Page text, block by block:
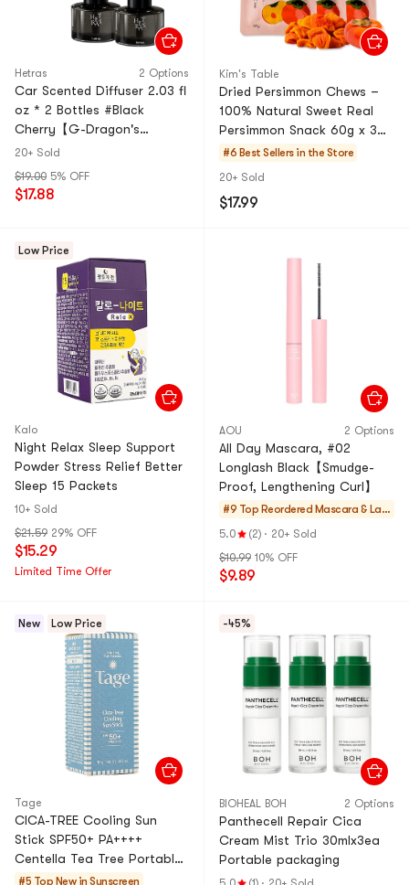
Hetras 2 Options
Car Scented Diffuser 2.03 fl
oz * 2 Bottles #Black
Cherry【G-Dragon's
Recommended Brand】
20+ Sold
$19.00 5% OFF
$17.88
Kim's Table
Dried Persimmon Chews –
100% Natural Sweet Real
Persimmon Snack 60g x 3
Packs
#6 Best Sellers in the Store
20+ Sold
$17.99
Low Price
Kalo
Night Relax Sleep Support
Powder Stress Relief Better
Sleep 15 Packets
10+ Sold
$21.59 29% OFF
$15.29
Limited Time Offer
AOU 2 Options
All Day Mascara, #02
Longlash Black【Smudge-
Proof, Lengthening Curl】
#9 Top Reordered Mascara & Las
h Enhancers
5.0 (2) · 20+ Sold
$10.99 10% OFF
$9.89
New Low Price
Tage
CICA-TREE Cooling Sun
Stick SPF50+ PA++++
Centella Tea Tree Portable
Reapplication Cool
#5 Top New in Sunscreen
-45%
BIOHEAL BOH 2 Options
Panthecell Repair Cica
Cream Mist Trio 30mlx3ea
Portable packaging